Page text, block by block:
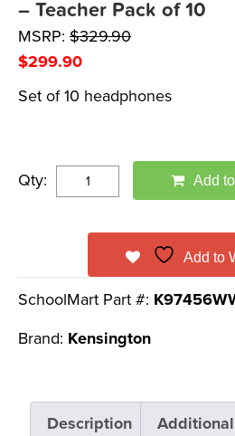
– Teacher Pack of 10
MSRP: $329.90
$299.90
Set of 10 headphones
Qty: Add
Add to
SchoolMart Part #:
Brand: Kensington
Description